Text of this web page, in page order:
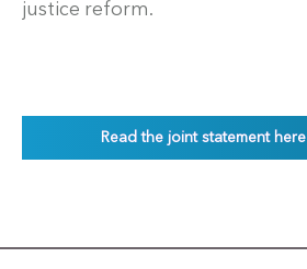
justice reform.
Read the joint statement here